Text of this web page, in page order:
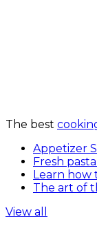
The best
Appetizer
Fresh
Learn how
The art of
View all